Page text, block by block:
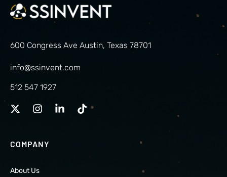
600 Congress Ave Austin, Texas 78701
info@ssinvent.com
512 547 1927
COMPANY
About Us